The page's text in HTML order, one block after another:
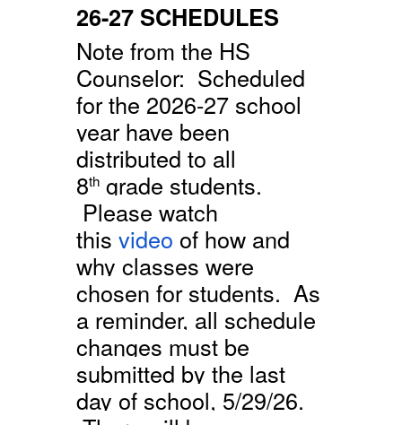
26-27 SCHEDULES
Note from the HS
Counselor: Scheduled
for the 2026-27 school
year have been
distributed to all
8thgrade students.
Please watch
this video of how and
why classes were
chosen for students. As
a reminder, all schedule
changes must be
submitted by the last
day of school, 5/29/26.